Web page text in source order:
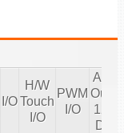
I/O
H/W
Touch
I/O
PWM
I/O
12 bit
DAC